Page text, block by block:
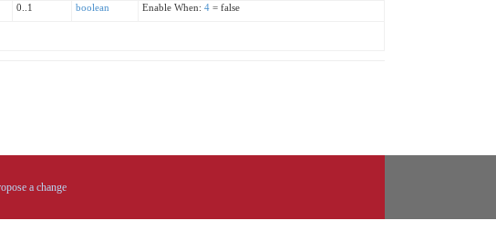
0..1 boolean Enable When: 4 = false
a change